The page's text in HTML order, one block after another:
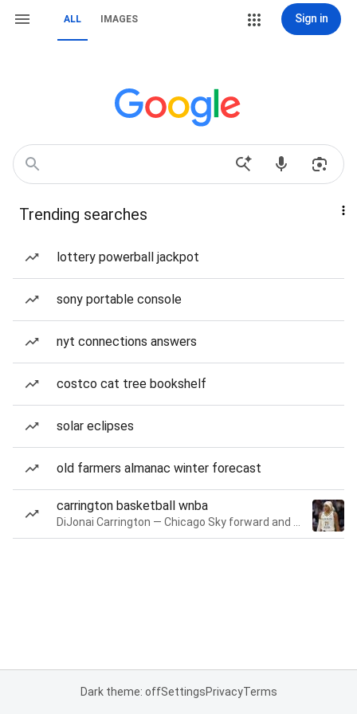
ALL IMAGES Sign in
Trending searches
lottery powerball jackpot
sony portable console
nyt connections answers
costco cat tree bookshelf
solar eclipses
old farmers almanac winter forecast
carrington basketball wnba
Dark theme: offSettingsPrivacyTerms